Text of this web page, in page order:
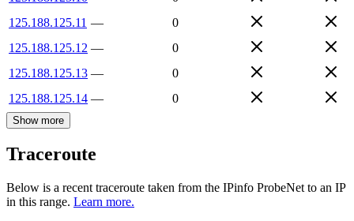
125.188.125.11 —
0
125.188.125.12 —
0
125.188.125.13 —
0
125.188.125.14 — 0
Show more
Traceroute
Below is a recent traceroute taken from the IPinfo ProbeNet to an IP
in this range. Learn more.